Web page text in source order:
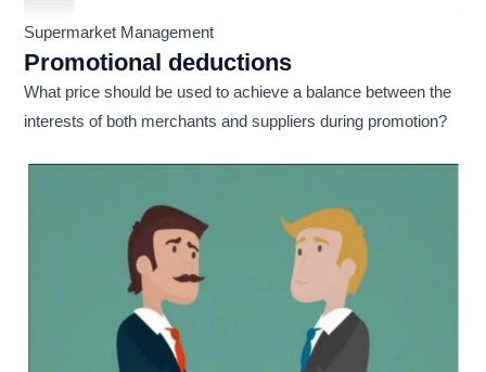
Supermarket Management
Promotional deductions
What price should be used to achieve a balance between the
interests of both merchants and suppliers during promotion?